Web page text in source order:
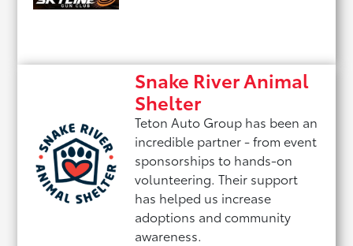
Snake River Animal
Shelter
Teton Auto Group has been an
incredible partner - from event
sponsorships to hands-on
volunteering. Their support
has helped us increase
adoptions and community
awareness.